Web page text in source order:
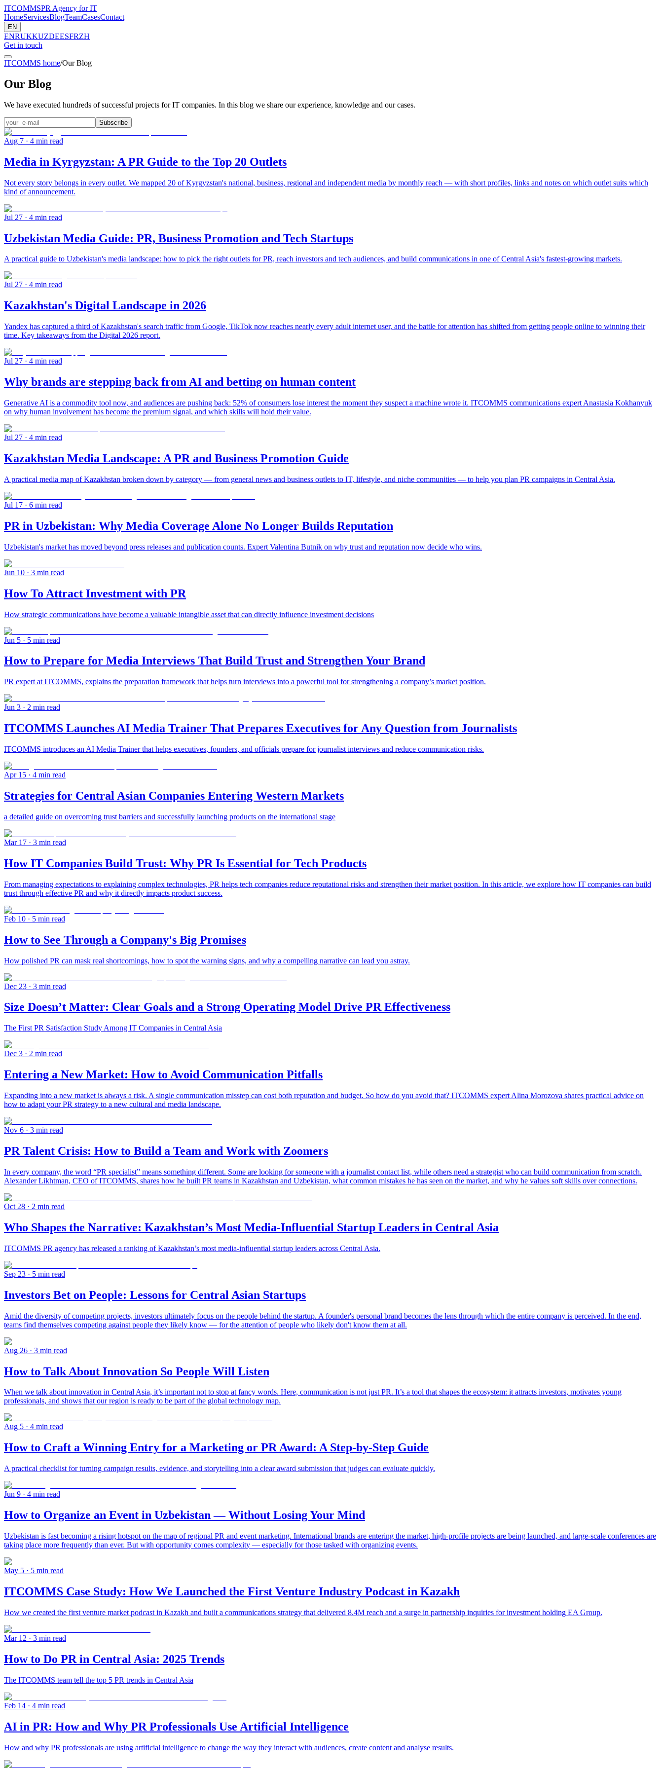
ITCOMMSPR Agency for IT
HomeServicesBlogTeamCasesContact
EN
ENRUKKUZDEESFRZH
Get in touch
ITCOMMS home/Our Blog
Our Blog
We have executed hundreds of successful projects for IT companies. In this blog we share our experience, knowledge and our cases.
Subscribe
Aug 7 · 4 min read
Media in Kyrgyzstan: A PR Guide to the Top 20 Outlets
Not every story belongs in every outlet. We mapped 20 of Kyrgyzstan's national, business, regional and independent media by monthly reach — with short profiles, links and notes on which outlet suits which
kind of announcement.
Jul 27 · 4 min read
Uzbekistan Media Guide: PR, Business Promotion and Tech Startups
A practical guide to Uzbekistan's media landscape: how to pick the right outlets for PR, reach investors and tech audiences, and build communications in one of Central Asia's fastest-growing markets.
Jul 27 · 4 min read
Kazakhstan's Digital Landscape in 2026
Yandex has captured a third of Kazakhstan's search traffic from Google, TikTok now reaches nearly every adult internet user, and the battle for attention has shifted from getting people online to winning their
time. Key takeaways from the Digital 2026 report.
Jul 27 · 4 min read
Why brands are stepping back from AI and betting on human content
Generative AI is a commodity tool now, and audiences are pushing back: 52% of consumers lose interest the moment they suspect a machine wrote it. ITCOMMS communications expert Anastasia Kokhanyuk
on why human involvement has become the premium signal, and which skills will hold their value.
Jul 27 · 4 min read
Kazakhstan Media Landscape: A PR and Business Promotion Guide
A practical media map of Kazakhstan broken down by category — from general news and business outlets to IT, lifestyle, and niche communities — to help you plan PR campaigns in Central Asia.
Jul 17 · 6 min read
PR in Uzbekistan: Why Media Coverage Alone No Longer Builds Reputation
Uzbekistan's market has moved beyond press releases and publication counts. Expert Valentina Butnik on why trust and reputation now decide who wins.
Jun 10 · 3 min read
How To Attract Investment with PR
How strategic communications have become a valuable intangible asset that can directly influence investment decisions
Jun 5 · 5 min read
How to Prepare for Media Interviews That Build Trust and Strengthen Your Brand
PR expert at ITCOMMS, explains the preparation framework that helps turn interviews into a powerful tool for strengthening a company’s market position.
Jun 3 · 2 min read
ITCOMMS Launches AI Media Trainer That Prepares Executives for Any Question from Journalists
ITCOMMS introduces an AI Media Trainer that helps executives, founders, and officials prepare for journalist interviews and reduce communication risks.
Apr 15 · 4 min read
Strategies for Central Asian Companies Entering Western Markets
a detailed guide on overcoming trust barriers and successfully launching products on the international stage
Mar 17 · 3 min read
How IT Companies Build Trust: Why PR Is Essential for Tech Products
From managing expectations to explaining complex technologies, PR helps tech companies reduce reputational risks and strengthen their market position. In this article, we explore how IT companies can build
trust through effective PR and why it directly impacts product success.
Feb 10 · 5 min read
How to See Through a Company's Big Promises
How polished PR can mask real shortcomings, how to spot the warning signs, and why a compelling narrative can lead you astray.
Dec 23 · 3 min read
Size Doesn’t Matter: Clear Goals and a Strong Operating Model Drive PR Effectiveness
The First PR Satisfaction Study Among IT Companies in Central Asia
Dec 3 · 2 min read
Entering a New Market: How to Avoid Communication Pitfalls
Expanding into a new market is always a risk. A single communication misstep can cost both reputation and budget. So how do you avoid that? ITCOMMS expert Alina Morozova shares practical advice on
how to adapt your PR strategy to a new cultural and media landscape.
Nov 6 · 3 min read
PR Talent Crisis: How to Build a Team and Work with Zoomers
In every company, the word “PR specialist” means something different. Some are looking for someone with a journalist contact list, while others need a strategist who can build communication from scratch.
Alexander Likhtman, CEO of ITCOMMS, shares how he built PR teams in Kazakhstan and Uzbekistan, what common mistakes he has seen on the market, and why he values soft skills over connections.
Oct 28 · 2 min read
Who Shapes the Narrative: Kazakhstan’s Most Media-Influential Startup Leaders in Central Asia
ITCOMMS PR agency has released a ranking of Kazakhstan’s most media-influential startup leaders across Central Asia.
Sep 23 · 5 min read
Investors Bet on People: Lessons for Central Asian Startups
Amid the diversity of competing projects, investors ultimately focus on the people behind the startup. A founder's personal brand becomes the lens through which the entire company is perceived. In the end,
teams find themselves competing against people they likely know — for the attention of people who likely don't know them at all.
Aug 26 · 3 min read
How to Talk About Innovation So People Will Listen
When we talk about innovation in Central Asia, it’s important not to stop at fancy words. Here, communication is not just PR. It’s a tool that shapes the ecosystem: it attracts investors, motivates young
professionals, and shows that our region is ready to be part of the global technology map.
Aug 5 · 4 min read
How to Craft a Winning Entry for a Marketing or PR Award: A Step-by-Step Guide
A practical checklist for turning campaign results, evidence, and storytelling into a clear award submission that judges can evaluate quickly.
Jun 9 · 4 min read
How to Organize an Event in Uzbekistan — Without Losing Your Mind
Uzbekistan is fast becoming a rising hotspot on the map of regional PR and event marketing. International brands are entering the market, high-profile projects are being launched, and large-scale conferences are
taking place more frequently than ever. But with opportunity comes complexity — especially for those tasked with organizing events.
May 5 · 5 min read
ITCOMMS Case Study: How We Launched the First Venture Industry Podcast in Kazakh
How we created the first venture market podcast in Kazakh and built a communications strategy that delivered 8.4M reach and a surge in partnership inquiries for investment holding EA Group.
Mar 12 · 3 min read
How to Do PR in Central Asia: 2025 Trends
The ITCOMMS team tell the top 5 PR trends in Central Asia
Feb 14 · 4 min read
AI in PR: How and Why PR Professionals Use Artificial Intelligence
How and why PR professionals are using artificial intelligence to change the way they interact with audiences, create content and analyse results.